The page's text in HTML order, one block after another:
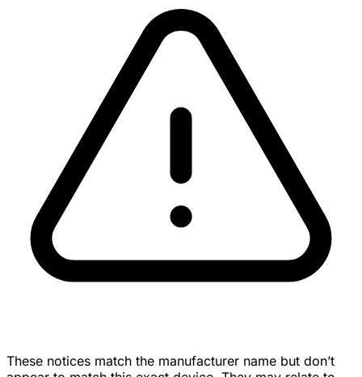
These notices match the manufacturer name but don’t